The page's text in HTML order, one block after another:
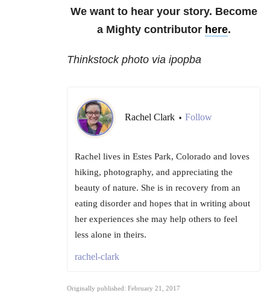
We want to hear your story. Become
a Mighty contributor here.
Thinkstock photo via ipopba
Rachel Clark • Follow
Rachel lives in Estes Park, Colorado and loves
hiking, photography, and appreciating the
beauty of nature. She is in recovery from an
eating disorder and hopes that in writing about
her experiences she may help others to feel
less alone in theirs.
rachel-clark
Originally published: February 21, 2017